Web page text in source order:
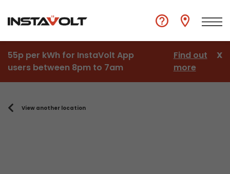
55p per kWh for InstaVolt App
users between 8pm to 7am
Find out
more
X
View another location